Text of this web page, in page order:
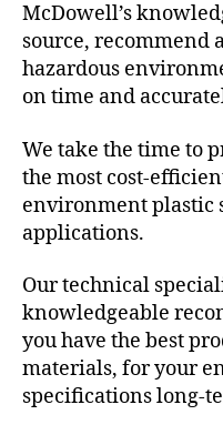
McDowell’s
source, recommend
hazardous
on time and
We take the time to
the most cost-
environment plastic
applications.
Our technical
knowledgeable
you have the best
materials, for your
specifications long-